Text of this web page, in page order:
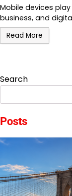
Mobile devices
business, and
Read More
pagination
Search
Posts